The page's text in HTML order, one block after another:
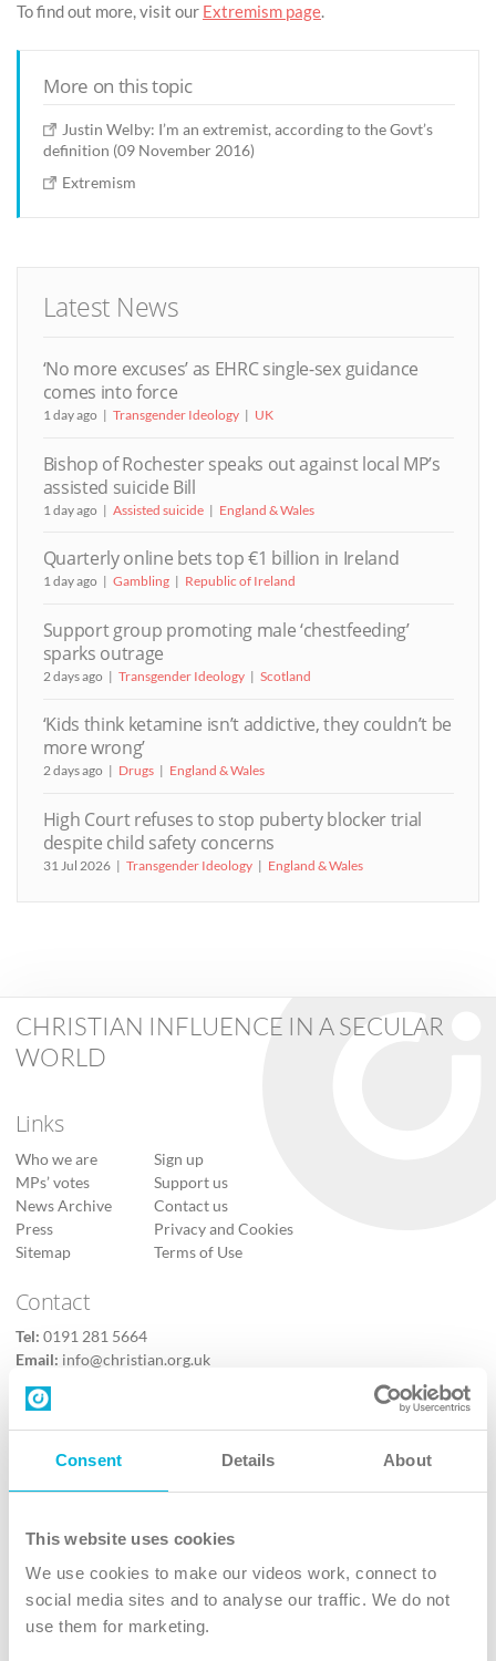
Consent Details About
This website uses cookies
We use cookies to make our videos work, connect to
social media sites and to analyse our traffic. We do not
use them for marketing.
To find out more, visit our Extremism page.
More on this topic
Justin Welby: I’m an extremist, according to the Govt’s
definition (09 November 2016)
Extremism
Latest News
‘No more excuses’ as EHRC single-sex guidance
comes into force
1 day ago Transgender Ideology UK
Bishop of Rochester speaks out against local MP’s
assisted suicide Bill
1 day ago Assisted suicide England & Wales
Quarterly online bets top €1 billion in Ireland
1 day ago Gambling Republic of Ireland
Support group promoting male ‘chestfeeding’
sparks outrage
2 days ago Transgender Ideology Scotland
‘Kids think ketamine isn’t addictive, they couldn’t be
more wrong’
2 days ago Drugs England & Wales
High Court refuses to stop puberty blocker trial
despite child safety concerns
31 Jul 2026 Transgender Ideology England & Wales
CHRISTIAN INFLUENCE IN A SECULAR
WORLD
Links
Who we are
MPs’ votes
News Archive
Press
Sitemap
Sign up
Support us
Contact us
Privacy and Cookies
Terms of Use
Contact
Tel: 0191 281 5664
Email: info@christian.org.uk
Contact us
Follow Us
X
Instagram
TikTok